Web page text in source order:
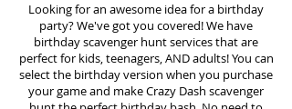
Looking for an awesome idea for a birthday
party?We've got you covered! We have
birthday scavenger hunt services that are
perfect for kids, teenagers, AND adults! You can
select the birthday version when you purchase
your game and make Crazy Dash scavenger